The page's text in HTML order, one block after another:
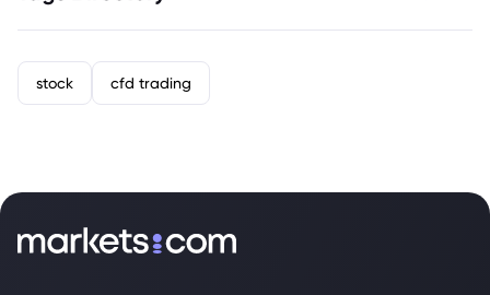
stock cfd trading